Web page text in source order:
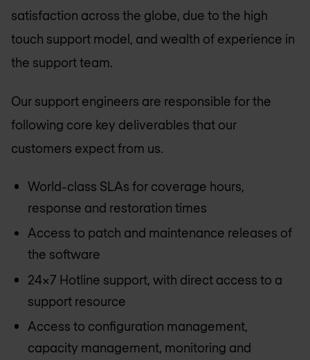
satisfaction across the globe, due to the high
touch support model, and wealth of experience in
the support team.
Our support engineers are responsible for the
following core key deliverables that our
customers expect from us.
World-class SLAs for coverage hours,
response and restoration times
Access to patch and maintenance releases of
the software
24x7 Hotline support, with direct access to a
support resource
Access to configuration management,
capacity management, monitoring and